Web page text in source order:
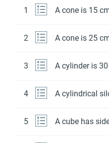
1 A cone is 15
2 A cone is 25
3 A cylinder is
4 A cylindrical
5 A cube has